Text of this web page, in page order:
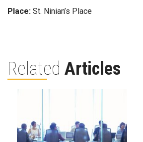
Place: St. Ninian’s Place
Related Articles